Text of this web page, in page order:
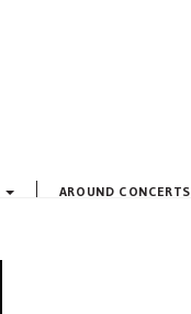
AROUND CONCERTS